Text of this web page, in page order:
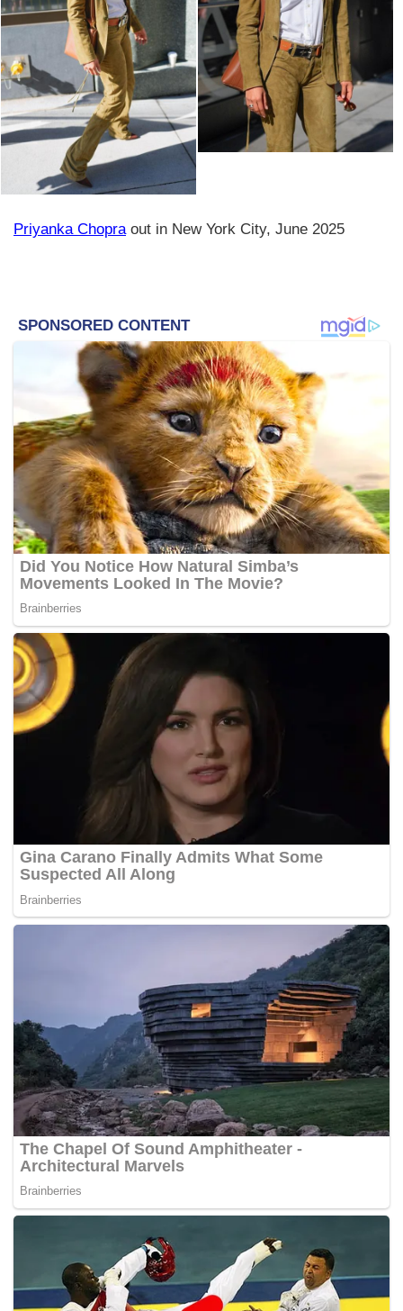
Priyanka Chopra out in New York City, June 2025